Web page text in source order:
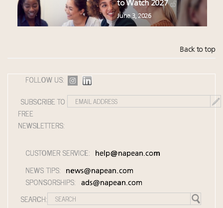
to Watch 2027
June 3, 2026
Back to top
FOLLOW US:
SUBSCRIBE TO
FREE
NEWSLETTERS:
CUSTOMER SERVICE: help@napean.com
NEWS TIPS: news@napean.com
SPONSORSHIPS: ads@napean.com
SEARCH: